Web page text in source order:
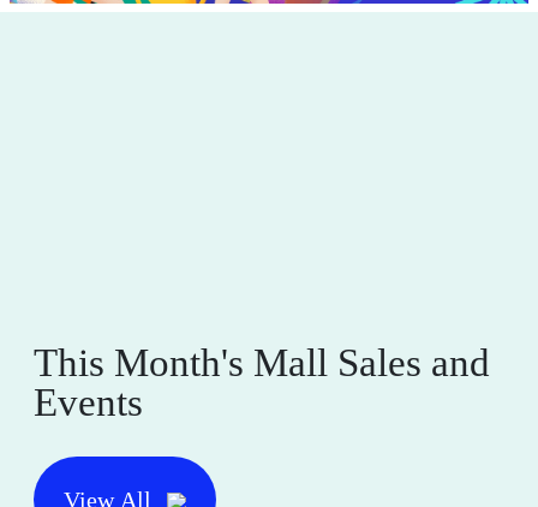
This Month's Mall Sales and
Events
View All